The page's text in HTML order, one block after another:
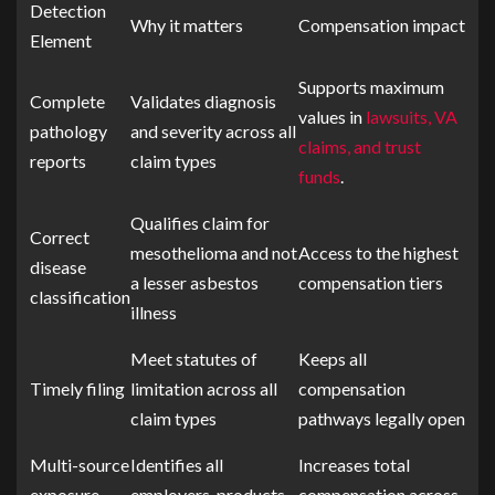
Detection
Element
Why it matters Compensation impact
Complete
pathology
reports
Validates diagnosis
and severity across all
claim types
Supports maximum
values in lawsuits, VA
claims, and trust
funds.
Correct
disease
classification
Qualifies claim for
mesothelioma and not
a lesser asbestos
illness
Access to the highest
compensation tiers
Timely filing
Meet statutes of
limitation across all
claim types
Keeps all
compensation
pathways legally open
Multi-sourceIdentifies all
Increases total